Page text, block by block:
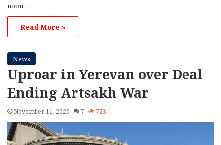
noon…
Read More »
News
Uproar in Yerevan over Deal
Ending Artsakh War
November 11, 2020 7 723